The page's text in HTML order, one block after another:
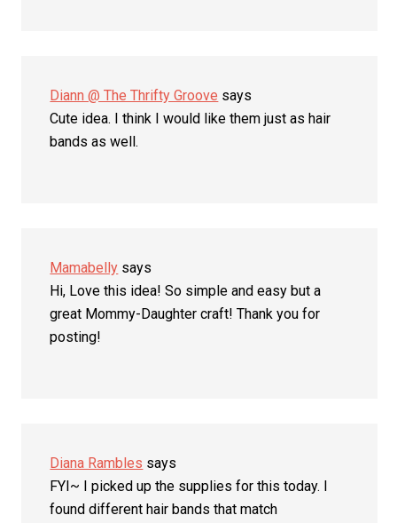
Diann @ The Thrifty Groove says
Cute idea. I think I would like them just as hair
bands as well.
Mamabelly says
Hi, Love this idea! So simple and easy but a
great Mommy-Daughter craft! Thank you for
posting!
Diana Rambles says
FYI~ I picked up the supplies for this today. I
found different hair bands that match